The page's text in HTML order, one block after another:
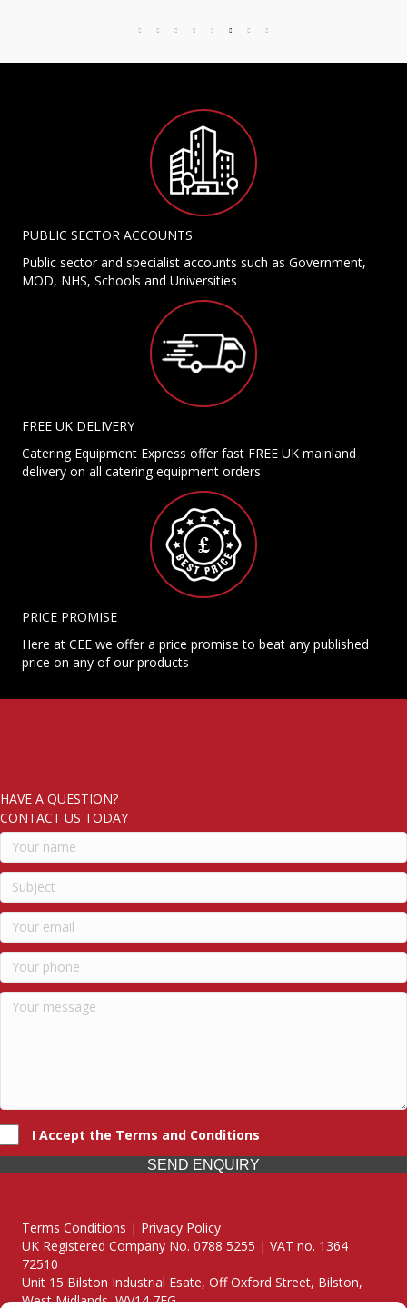
PUBLIC SECTOR ACCOUNTS
Public sector and specialist accounts such as Government,
MOD, NHS, Schools and Universities
FREE UK DELIVERY
Catering Equipment Express offer fast FREE UK mainland
delivery on all catering equipment orders
PRICE PROMISE
Here at CEE we offer a price promise to beat any published
price on any of our products
HAVE A QUESTION?
CONTACT US TODAY
I Accept the Terms and Conditions
SEND ENQUIRY
Terms Conditions | Privacy Policy
UK Registered Company No. 0788 5255 | VAT no. 1364
72510
Unit 15 Bilston Industrial Esate, Off Oxford Street, Bilston,
West Midlands, WV14 7EG